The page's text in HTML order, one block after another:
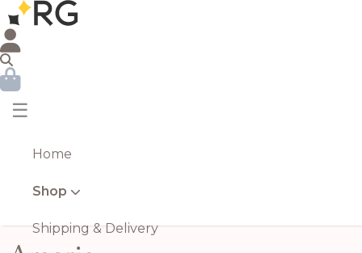
☰
Home
Shop
Shipping & Delivery